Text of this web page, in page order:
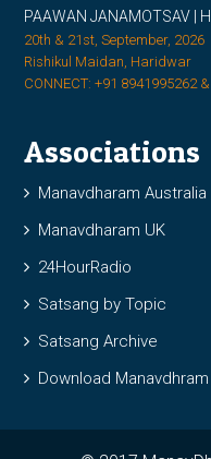
PAAWAN JANAMOTSAV |
20th & 21st, September, 2026
Rishikul Maidan, Haridwar
CONNECT: +91 8941995262
Associations
Manavdharam Australia
Manavdharam UK
24HourRadio
Satsang by Topic
Satsang Archive
Download